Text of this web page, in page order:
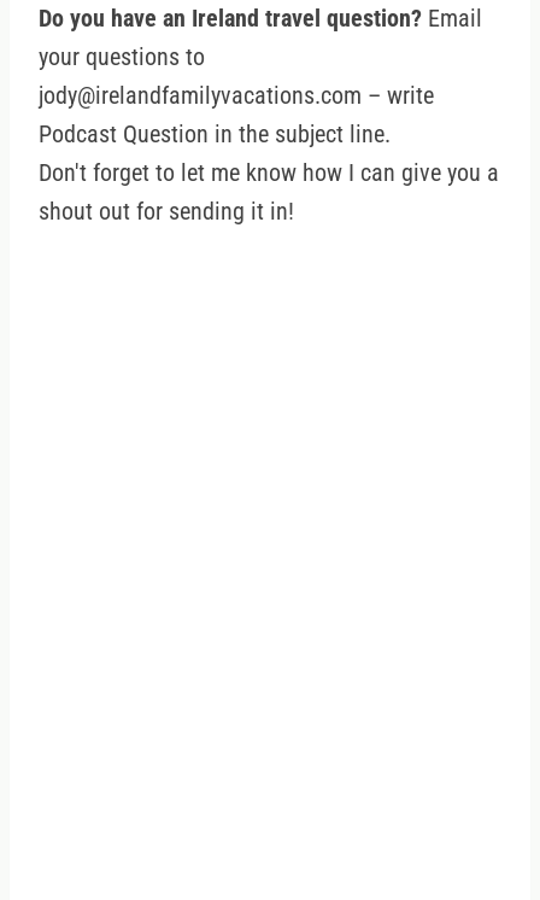
Do you have an Ireland travel question? Email
your questions to
jody@irelandfamilyvacations.com – write
Podcast Question in the subject line.
Don't forget to let me know how I can give you a
shout out for sending it in!